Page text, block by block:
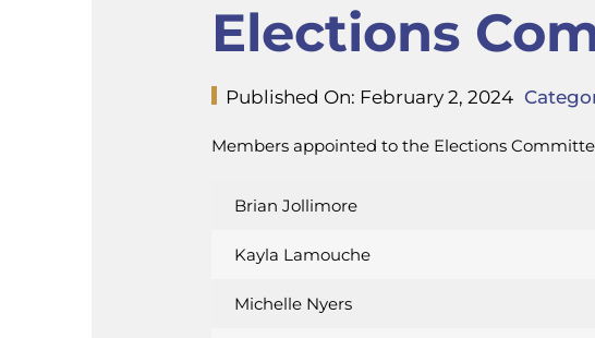
Elections
Published On: February 2, 2024
Members appointed to the Elections
Brian Jollimore
Kayla Lamouche
Michelle Nyers